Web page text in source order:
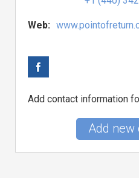
Web:
Add contact information
Add new